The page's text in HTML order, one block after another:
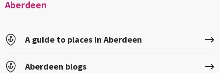
Aberdeen
A guide to places in Aberdeen
Aberdeen blogs